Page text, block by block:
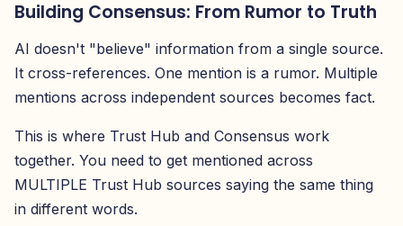
Building Consensus: From Rumor to Truth
AI doesn't "believe" information from a single source.
It cross-references. One mention is a rumor. Multiple
mentions across independent sources becomes fact.
This is where Trust Hub and Consensus work
together. You need to get mentioned across
MULTIPLE Trust Hub sources saying the same thing
in different words.